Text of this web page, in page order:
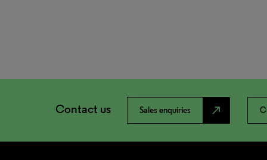
Contact us Sales enquiries north_east